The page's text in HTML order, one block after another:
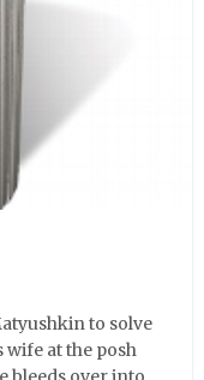
to solve
wife at the posh